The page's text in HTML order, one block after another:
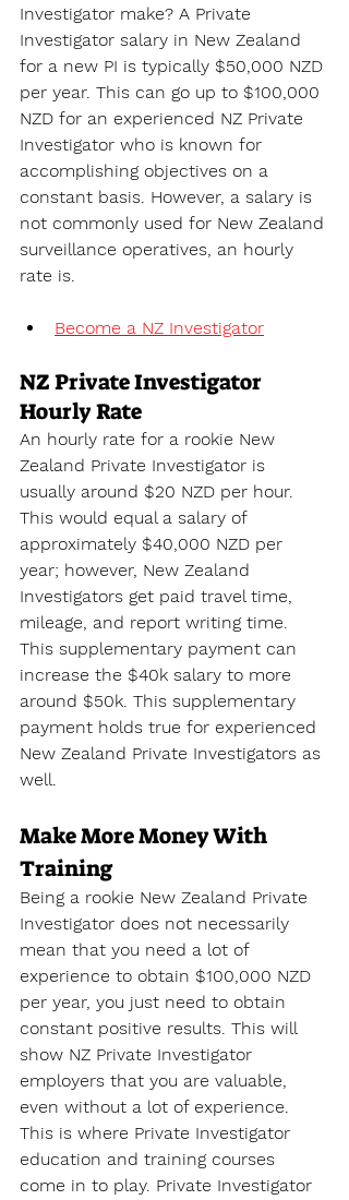
Investigator make? A Private
Investigator salary in New Zealand
for a new PI is typically $50,000 NZD
per year. This can go up to $100,000
NZD for an experienced NZ Private
Investigator who is known for
accomplishing objectives on a
constant basis. However, a salary is
not commonly used for New Zealand
surveillance operatives, an hourly
rate is.
Become a NZ Investigator
NZ Private Investigator
Hourly Rate
An hourly rate for a rookie New
Zealand Private Investigator is
usually around $20 NZD per hour.
This would equal a salary of
approximately $40,000 NZD per
year; however, New Zealand
Investigators get paid travel time,
mileage, and report writing time.
This supplementary payment can
increase the $40k salary to more
around $50k. This supplementary
payment holds true for experienced
New Zealand Private Investigators as
well.
Make More Money With
Training
Being a rookie New Zealand Private
Investigator does not necessarily
mean that you need a lot of
experience to obtain $100,000 NZD
per year, you just need to obtain
constant positive results. This will
show NZ Private Investigator
employers that you are valuable,
even without a lot of experience.
This is where Private Investigator
education and training courses
come in to play. Private Investigator